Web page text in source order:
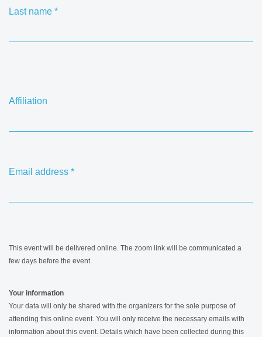
Last name *
Affiliation
Email address *
This event will be delivered online. The zoom link will be communicated a
few days before the event.
Your information
Your data will only be shared with the organizers for the sole purpose of
attending this online event. You will only receive the necessary emails with
information about this event. Details which have been collected during this